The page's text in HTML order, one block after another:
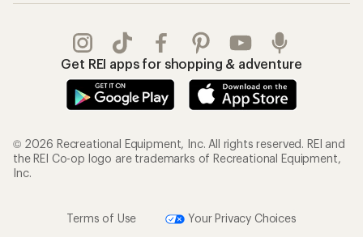
Get REI apps for shopping & adventure
© 2026 Recreational Equipment, Inc. All rights reserved. REI and
the REI Co-op logo are trademarks of Recreational Equipment,
Inc.
Terms of Use
Your Privacy Choices